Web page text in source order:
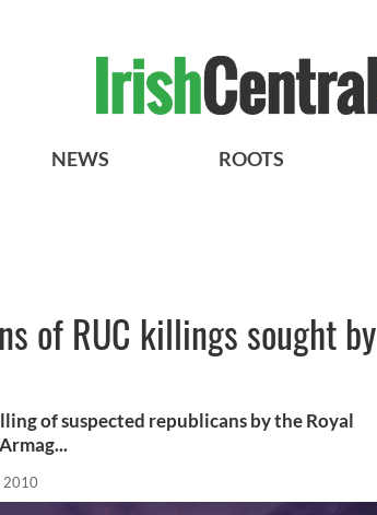
NEWS ROOTS
of RUC killings sought by
of suspected republicans by the Royal
2010